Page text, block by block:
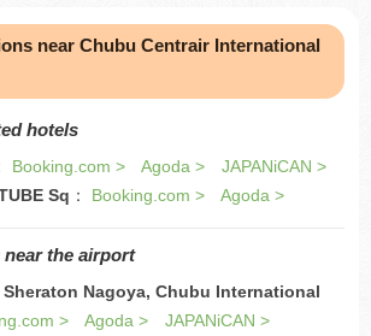
near Chubu Centrair International
hotels
Booking.com > Agoda >
JAPANiCAN >
Sq ： Booking.com > Agoda >
near the airport
Nagoya, Chubu International
> Agoda >
JAPANiCAN >